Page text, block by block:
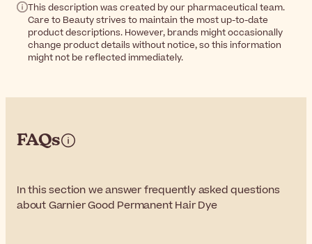
This description was created by our pharmaceutical team.
Care to Beauty strives to maintain the most up-to-date
product descriptions. However, brands might occasionally
change product details without notice, so this information
might not be reflected immediately.
FAQs
In this section we answer frequently asked questions
about Garnier Good Permanent Hair Dye